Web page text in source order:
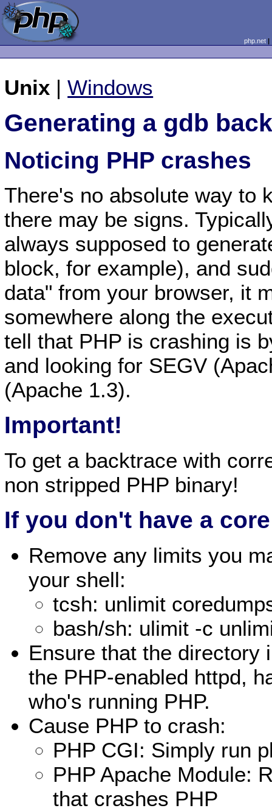
php.net
Unix |Windows
Generating a gdb
Noticing PHP crashes
There's no absolute way to
there may be signs.
always supposed to
block, for example), and
data" from your browser, it
somewhere along the
tell that PHP is crashing is
and looking for SEGV
(Apache 1.3).
Important!
To get a backtrace with
non stripped PHP binary!
If you don't have a
Remove any limits you
your shell:
tcsh: unlimit
bash/sh: ulimit -c
Ensure that the directory
the PHP-enabled httpd,
who's running PHP.
Cause PHP to crash:
PHP CGI: Simply run
PHP Apache Module:
that crashes PHP